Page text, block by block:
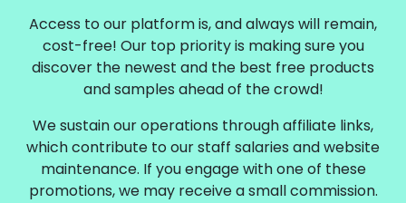
Access to our platform is, and always will remain,
cost-free! Our top priority is making sure you
discover the newest and the best free products
and samples ahead of the crowd!
We sustain our operations through affiliate links,
which contribute to our staff salaries and website
maintenance. If you engage with one of these
promotions, we may receive a small commission.